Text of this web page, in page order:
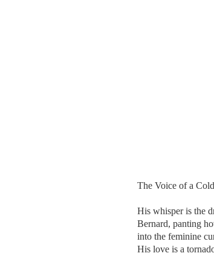
The Voice of a
His whisper is the
Bernard, panting
into the feminine
His love is a